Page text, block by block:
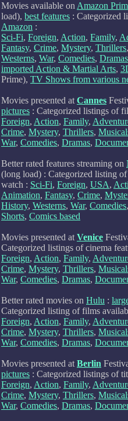
Movies available on Amazon
load), best features : Categorized
Amazon :
Sci-Fi, Foreign, Action, Family,
Fantasy, Crime, Mystery, Thrillers,
Westerns, War, Comedies, Dramas
imported Action & Martial Arts,
Prime), TV Shows from various
Movies presented at Cannes
pictures : Categorized listings of
Foreign, Action, Family,
Crime, Mystery, Thrillers,
War, Comedies, Dramas,
Better rated features streaming on
(long load) : Categorized listing of
watch : Sci-Fi, Foreign, USA,
Animation, Fantasy, Crime,
History, Westerns, War, Comedies,
Shorts, Comics based
Movies presented at Venice
Categorized listings of cinema
Foreign, Action, Family,
Crime, Mystery, Thrillers,
War, Comedies, Dramas,
Better rated movies on Hulu :
Categorized listing of films
Foreign, Action, Family,
Crime, Mystery, Thrillers,
War, Comedies, Dramas,
Movies presented at Berlin
pictures : Categorized listings of
Foreign, Action, Family,
Crime, Mystery, Thrillers,
War, Comedies, Dramas,